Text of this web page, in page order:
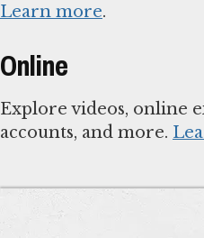
Learn more.
Online
Explore videos, online
accounts, and more.